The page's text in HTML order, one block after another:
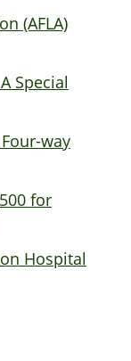
(AFLA)
Special
way
for
Hospital